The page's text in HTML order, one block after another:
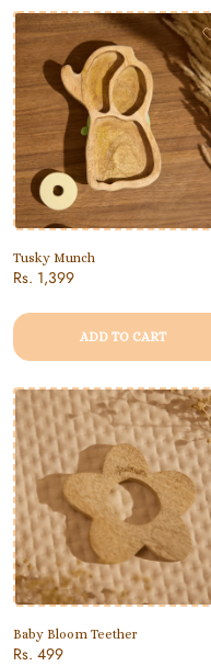
Tusky Munch
Rs. 1,399
ADD TO CART
Baby Bloom Teether
Rs. 499